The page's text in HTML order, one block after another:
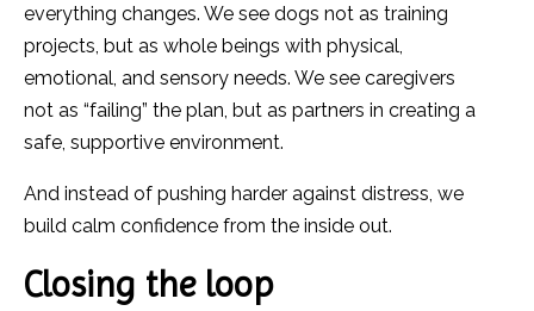
everything changes. We see dogs not as training
projects, but as whole beings with physical,
emotional, and sensory needs. We see caregivers
not as “failing” the plan, but as partners in creating a
safe, supportive environment.
And instead of pushing harder against distress, we
build calm confidence from the inside out.
Closing the loop